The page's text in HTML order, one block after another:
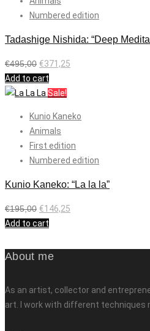
Numbered edition
Tadashige Nishida: “Deep
€495,00 €371,25
Add to cart
Sale!
Kunio Kaneko
Animals
First edition
Numbered edition
Kunio Kaneko: “La la la”
€195,00 €146,25
Add to cart
About me
As an artist, collector and
art. I work with different techniques